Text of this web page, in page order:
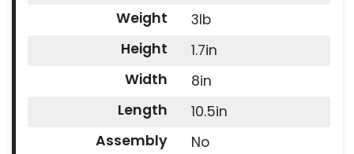
Weight
3lb
Height
1.7in
Width
8in
Length
10.5in
Assembly
No